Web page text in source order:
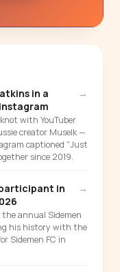
in a
→
with YouTuber
creator Muselk —
captioned "Just
since 2019.
in
→
annual Sidemen
his history with the
Sidemen FC in